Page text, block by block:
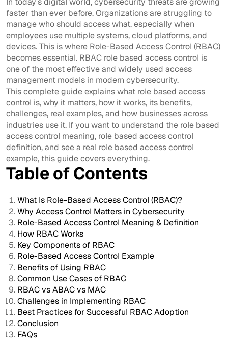
faster than ever before. Organizations are struggling to
manage who should access what, especially when
employees use multiple systems, cloud platforms, and
devices. This is where Role-Based Access Control (RBAC)
becomes essential. RBAC role based access control is
one of the most effective and widely used access
management models in modern cybersecurity.
This complete guide explains what role based access
control is, why it matters, how it works, its benefits,
challenges, real examples, and how businesses across
industries use it. If you want to understand the role based
access control meaning, role based access control
definition, and see a real role based access control
example, this guide covers everything.
Table of Contents
What Is Role-Based Access Control (RBAC)?
Why Access Control Matters in Cybersecurity
Role-Based Access Control Meaning & Definition
How RBAC Works
Key Components of RBAC
Role-Based Access Control Example
Benefits of Using RBAC
Common Use Cases of RBAC
RBAC vs ABAC vs MAC
Challenges in Implementing RBAC
Best Practices for Successful RBAC Adoption
Conclusion
FAQs